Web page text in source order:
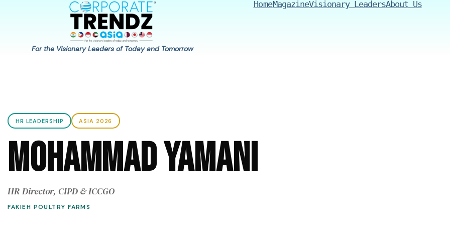
For the Visionary Leaders of Today and Tomorrow
HomeMagazineVisionary LeadersAbout Us
HR LEADERSHIP ASIA 2026
Mohammad Yamani
HR Director, CIPD & ICCGO
FAKIEH POULTRY FARMS